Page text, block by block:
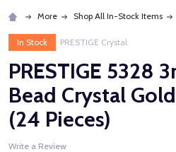
More Shop All In-Stock Items
In Stock PRESTIGE Crystal
PRESTIGE 5328
Bead Crystal
(24 Pieces)
Write a Review